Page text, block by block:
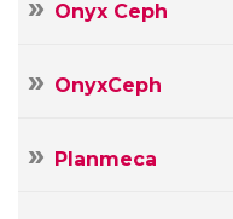
Onyx Ceph
OnyxCeph
Planmeca